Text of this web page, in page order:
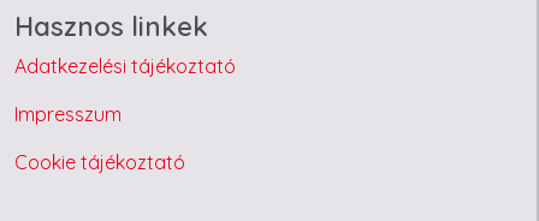
Hasznos linkek
Adatkezelési tájékoztató
Impresszum
Cookie tájékoztató